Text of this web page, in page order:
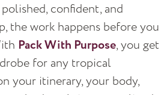
confident, and
the work happens before you
Pack With Purpose, you get
for any tropical
your itinerary, your body,